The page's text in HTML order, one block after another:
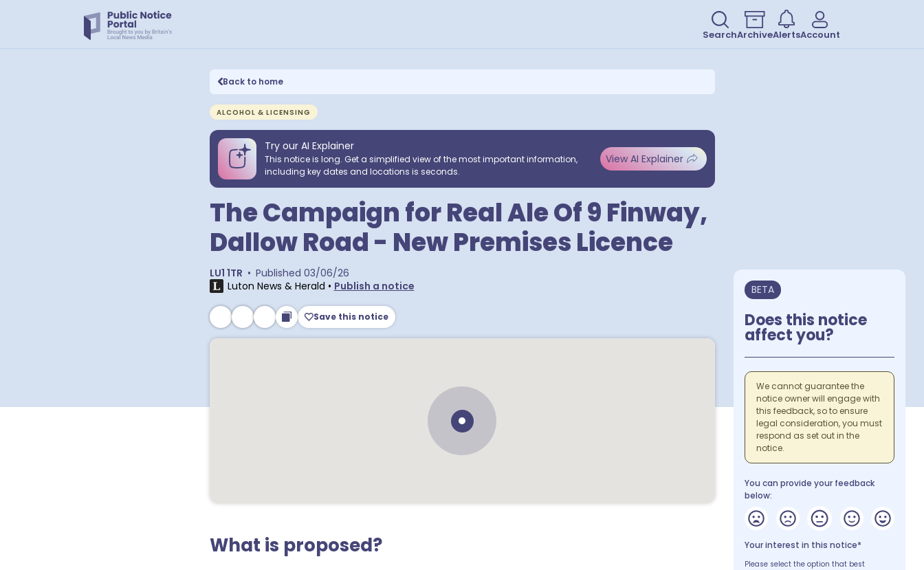
SearchArchiveAlertsAccount
Back to home
ALCOHOL & LICENSING
Try our AI Explainer
This notice is long. Get a simplified view of the most important information,
including key dates and locations is seconds.
View AI Explainer
The Campaign for Real Ale Of 9 Finway,
Dallow Road - New Premises Licence
LU1 1TR • Published 03/06/26
Luton News & Herald • Publish a notice
Save this notice
What is proposed?
BETA
Does this notice
affect you?
We cannot guarantee the
notice owner will engage with
this feedback, so to ensure
legal consideration, you must
respond as set out in the
notice.
You can provide your feedback
below:
Your interest in this notice*
Please select the option that best